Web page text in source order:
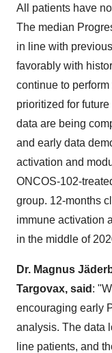
All patients have
The median
in line with
favorably with
continue to
prioritized for
data are being
and early data
activation and
ONCOS-102-
group. 12-months
immune activation
in the middle of
Dr. Magnus
Targovax, said :
encouraging early
analysis. The data
line patients, and